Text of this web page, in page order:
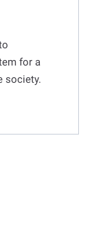
for a
society.